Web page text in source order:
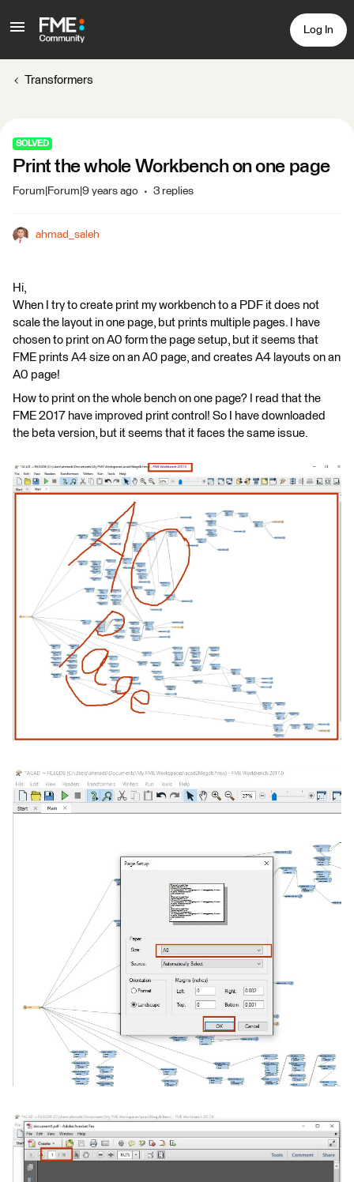
Log In
Transformers
SOLVED
Print the whole Workbench on one page
Forum|Forum|9 years ago 3 replies
ahmad_saleh
Hi,
When I try to create print my workbench to a PDF it does not
scale the layout in one page, but prints multiple pages. I have
chosen to print on A0 form the page setup, but it seems that
FME prints A4 size on an A0 page, and creates A4 layouts on an
A0 page!
How to print on the whole bench on one page? I read that the
FME 2017 have improved print control! So I have downloaded
the beta version, but it seems that it faces the same issue.